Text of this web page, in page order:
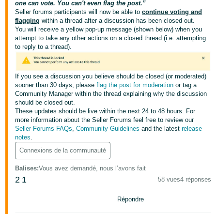
한
국
어
-
KR
Español
- ES
English
- FR
one can vote. You can't even flag the post.”
Seller forums participants will now be able tocontinue voting and
flagging within a thread after a discussion has been closed out.
You will receive a yellow pop-up message (shown below) when you
attempt to take any other actions on a closed thread (i.e. attempting
to reply to a thread).
If you see a discussion you believe should be closed (or moderated)
sooner than 30 days, pleaseflag the post for moderation or tag a
Community Manager within the thread explaining why the discussion
should be closed out.
These updates should be live within the next 24 to 48 hours. For
more information about the Seller Forums feel free to review our
Seller Forums FAQs ,Community Guidelines and the latestrelease
notes
Connexions de la communauté
Balises:Vous avez demandé, nous l’avons fait
2 1 58 vues4 réponses
Répondre